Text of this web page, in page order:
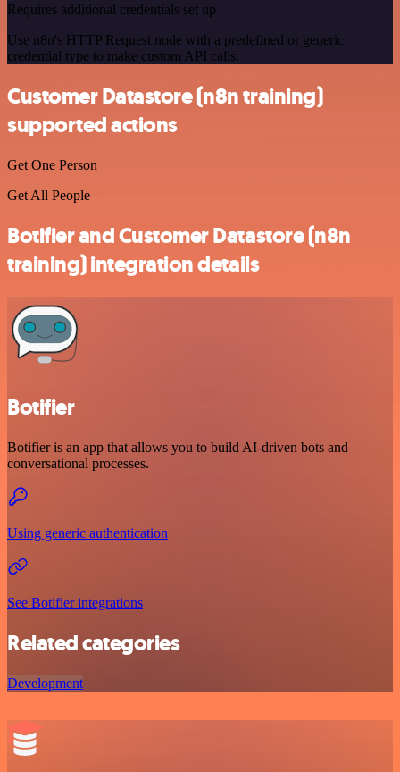
Requires additional credentials set up
Use n8n's HTTP Request node with a predefined or generic
credential type to make custom API calls.
Customer Datastore (n8n training)
supported actions
Get One Person
Get All People
Botifier and Customer Datastore (n8n
training) integration details
Botifier
Botifier is an app that allows you to build AI-driven bots and
conversational processes.
Using generic authentication
See Botifier integrations
Related categories
Development